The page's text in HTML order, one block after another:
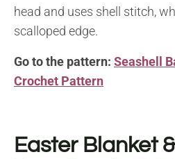
head and uses shell stitch,
scalloped edge.
Go to the pattern: Seashell
Crochet Pattern
Easter Blanket